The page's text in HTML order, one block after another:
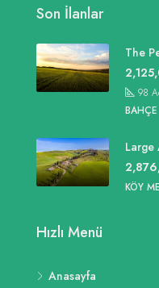
Son İlanlar
The
98
BAHÇE
Large
KÖY
Hızlı Menü
Anasayfa